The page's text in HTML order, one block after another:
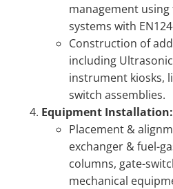
management
systems with
Construction of
including
instrument kiosks,
switch assemblies.
Equipment Installation:
Placement &
exchanger & fuel-
columns, gate-
mechanical